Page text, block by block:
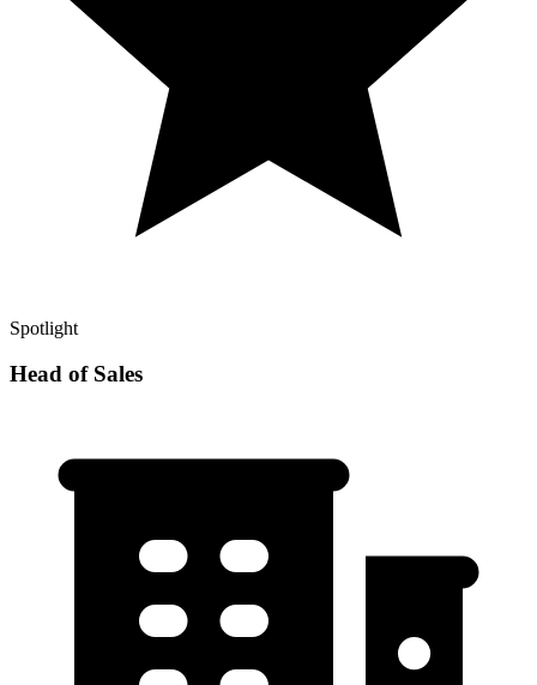
Spotlight
Head of Sales